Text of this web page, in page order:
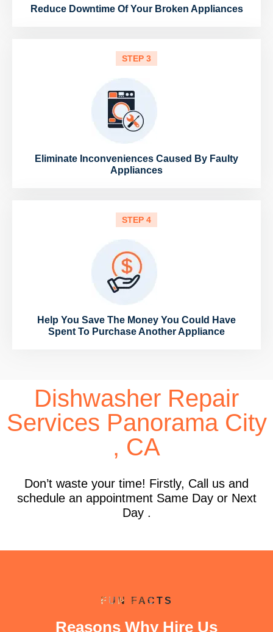
Reduce Downtime Of Your Broken Appliances
STEP 3
Eliminate Inconveniences Caused By Faulty
Appliances
STEP 4
Help You Save The Money You Could Have
Spent To Purchase Another Appliance
Dishwasher Repair
Services Panorama City
, CA
Don’t waste your time! Firstly, Call us and
schedule an appointment Same Day or Next
Day .
FUN FACTS
Reasons Why Hire Us